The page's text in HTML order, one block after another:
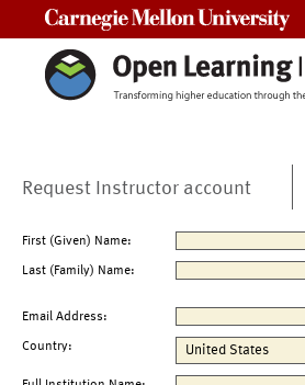
Request Instructor account
First (Given) Name:
Last (Family) Name:
Email Address:
Country: